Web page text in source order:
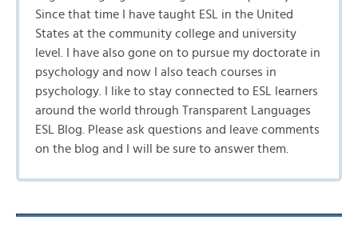
Since that time I have taught ESL in the United
States at the community college and university
level. I have also gone on to pursue my doctorate in
psychology and now I also teach courses in
psychology. I like to stay connected to ESL learners
around the world through Transparent Languages
ESL Blog. Please ask questions and leave comments
on the blog and I will be sure to answer them.